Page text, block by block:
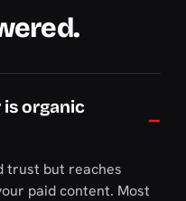
is organic
trust but reaches
paid content. Most